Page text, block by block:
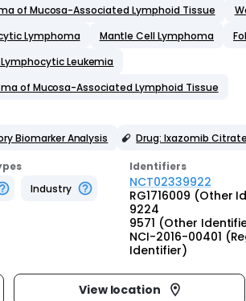
of Mucosa-Associated Lymphoid Tissue
Lymphoma Mantle Cell Lymphoma
Leukemia
of Mucosa-Associated Lymphoid Tissue
Biomarker Analysis Drug: Ixazomib Citrate
Industry
Identifiers
NCT02339922
RG1716009 (Other
9224
9571 (Other
NCI-2016-00401
Identifier)
View location